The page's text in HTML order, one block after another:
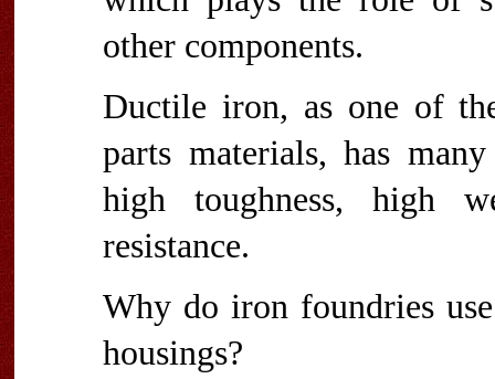
other components.
Ductile iron, as one of
parts materials, has
high toughness, high
resistance.
Why do iron foundries
housings?